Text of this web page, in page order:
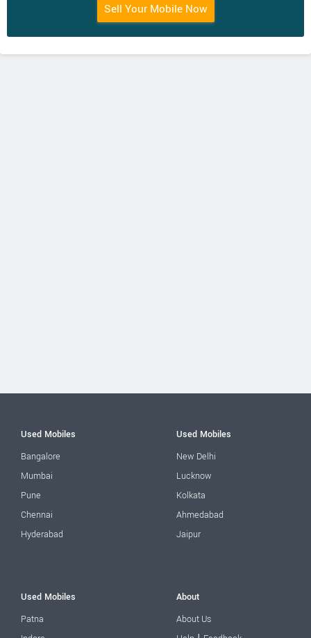
Sell Your Mobile Now
Used Mobiles
Bangalore
Mumbai
Pune
Chennai
Hyderabad
Used Mobiles
New Delhi
Lucknow
Kolkata
Ahmedabad
Jaipur
Used Mobiles
Patna
About
About Us